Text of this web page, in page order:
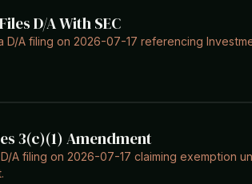
D/A With SEC
D/A filing on 2026-07-17 referencing
3(c)(1) Amendment
A filing on 2026-07-17 claiming exemption